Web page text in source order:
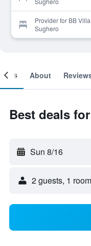
Provider for BB
Sughero
About
Best deals
Sun 8/16
2 guests, 1 room